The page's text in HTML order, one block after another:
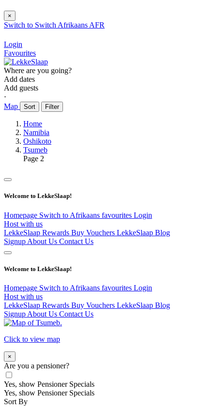
×
Switch to Switch Afrikaans AFR
Login
Favourites
Where are you going?
Add dates
Add guests
⋅
Map
Sort Filter
Home
Namibia
Oshikoto
Tsumeb
Page 2
Welcome to LekkeSlaap!
Homepage Switch to Afrikaans favourites Login
Host with us
LekkeSlaap Rewards Buy Vouchers LekkeSlaap Blog
Signup About Us Contact Us
Welcome to LekkeSlaap!
Homepage Switch to Afrikaans favourites Login
Host with us
LekkeSlaap Rewards Buy Vouchers LekkeSlaap Blog
Signup About Us Contact Us
Click to view map
×
Are you a pensioner?
Yes, show Pensioner Specials
Yes, show Pensioner Specials
Sort By